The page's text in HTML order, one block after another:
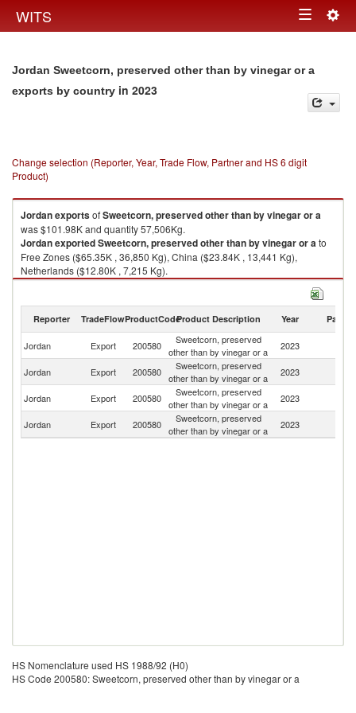
WITS Toggle
Jordan Sweetcorn, preserved other than by vinegar or a
exports by country in 2023
Change selection (Reporter, Year, Trade Flow, Partner and HS 6 digit
Product)
JordanexportsofSweetcorn, preserved other than by vinegar or a
was $101.98K and quantity 57,506Kg.
JordanexportedSweetcorn, preserved other than by vinegar or ato
Free Zones ($65.35K , 36,850 Kg), China ($23.84K , 13,441 Kg),
Netherlands ($12.80K , 7,215 Kg).
Sweetcorn, preserved other than by vinegar or a imports by country in
Reporter TradeFlowProductCodeProduct Description Year Partner
Jordan Export 200580
Sweetcorn, preserved
other than by vinegar or a
2023
Jordan Export 200580
Sweetcorn, preserved
other than by vinegar or a
2023
Jordan
Export 200580
Sweetcorn, preserved
other than by vinegar or a
2023
Jordan Export 200580
Sweetcorn, preserved
other than by vinegar or a
2023
HS Nomenclature used HS 1988/92 (H0)
HS Code 200580: Sweetcorn, preserved other than by vinegar or a